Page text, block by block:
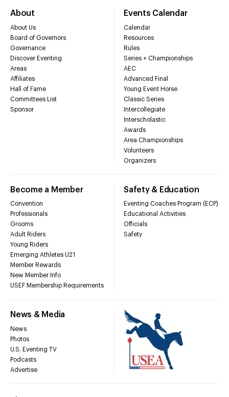
About
About Us
Board of Governors
Governance
Discover Eventing
Areas
Affiliates
Hall of Fame
Committees List
Sponsor
Events Calendar
Calendar
Resources
Rules
Series + Championships
AEC
Advanced Final
Young Event Horse
Classic Series
Intercollegiate
Interscholastic
Awards
Area Championships
Volunteers
Organizers
Become a Member
Convention
Professionals
Grooms
Adult Riders
Young Riders
Emerging Athletes U21
Member Rewards
New Member Info
USEF Membership Requirements
Safety & Education
Eventing Coaches Program (ECP)
Educational Activities
Officials
Safety
News & Media
News
Photos
U.S. Eventing TV
Podcasts
Advertise